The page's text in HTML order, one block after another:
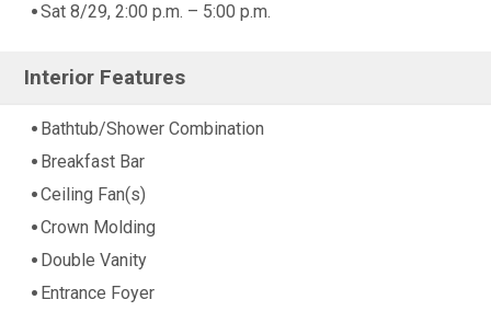
Sat 8/29, 2:00 p.m. – 5:00 p.m.
Interior Features
Bathtub/Shower Combination
Breakfast Bar
Ceiling Fan(s)
Crown Molding
Double Vanity
Entrance Foyer